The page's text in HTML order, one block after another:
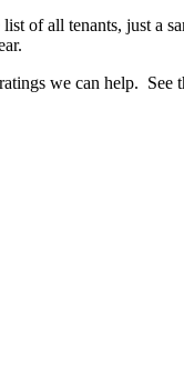
of all tenants, just a
we can help.